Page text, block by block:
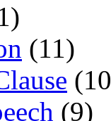
(11)
(9)